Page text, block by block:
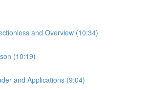
and Overview (10:34)
(10:19)
and Applications (9:04)